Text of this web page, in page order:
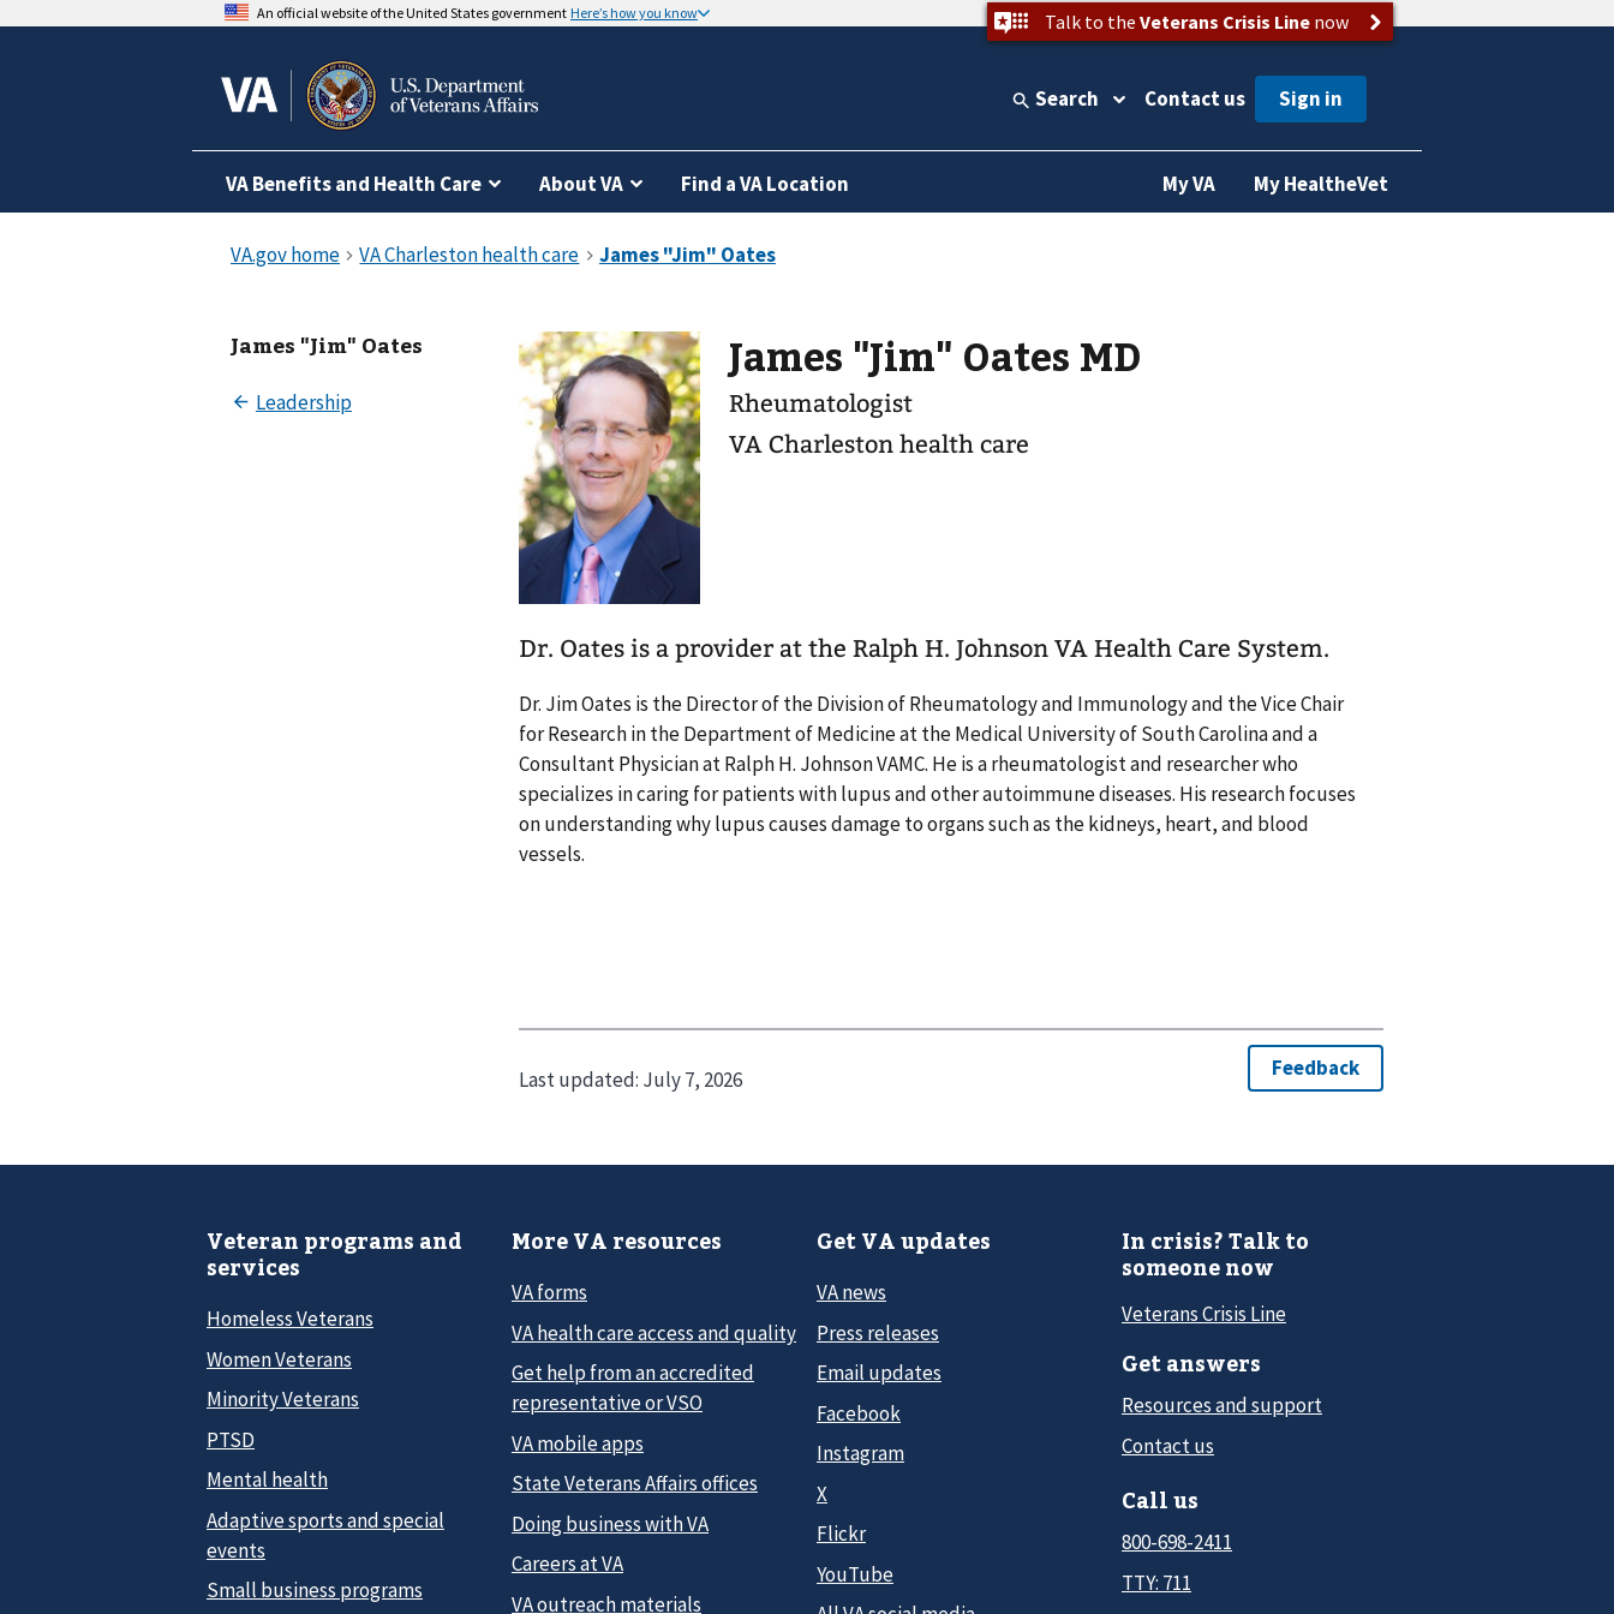
An official website of the United States government Here’s how you know Talk to the Veterans Crisis Linenow
Search Contact us
VA Benefits and Health Care About VA Find a VA Location My VA My HealtheVet
James "Jim" Oates James "Jim" Oates MD
Rheumatologist
VA Charleston health care
Dr. Oates is a provider at the Ralph H. Johnson VA Health Care System.
Dr. Jim Oates is the Director of the Division of Rheumatology and Immunology and the Vice Chair
for Research in the Department of Medicine at the Medical University of South Carolina and a
Consultant Physician at Ralph H. Johnson VAMC. He is a rheumatologist and researcher who
specializes in caring for patients with lupus and other autoimmune diseases. His research focuses
on understanding why lupus causes damage to organs such as the kidneys, heart, and blood
vessels.
Last updated: July 7, 2026
Veteran programs and
services
Homeless Veterans
Women Veterans
Minority Veterans
PTSD
Mental health
Adaptive sports and special
events
Small business programs
More VA resources
VA forms
VA health care access and quality
Get help from an accredited
representative or VSO
VA mobile apps
State Veterans Affairs offices
Doing business with VA
Careers at VA
VA outreach materials
Get VA updates
VA news
Press releases
Email updates
Facebook
Instagram
X
Flickr
YouTube
In crisis? Talk to
someone now
Veterans Crisis Line
Get answers
Resources and support
Contact us
Call us
800-698-2411
TTY: 711